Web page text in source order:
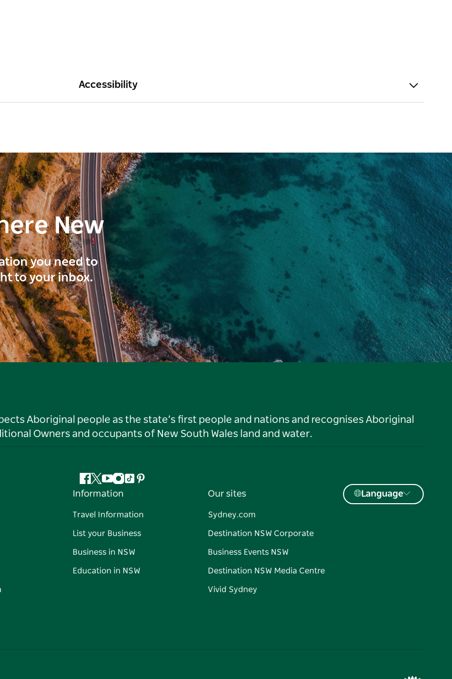
Accessibility
New
you need to
to your inbox.
Aboriginal people as the state’s first people and nations and recognises Aboriginal
Owners and occupants of New South Wales land and water.
Facebook
Twitter
YouTube
Instagram
TiktokPinterest
Information
Travel Information
List your Business
Business in NSW
Education in NSW
Our sites
Sydney.com
Destination NSW Corporate
Business Events NSW
Destination NSW Media Centre
Vivid Sydney
Language